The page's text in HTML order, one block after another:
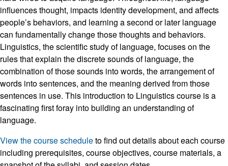
influences thought, impacts identity development, and affects
people’s behaviors, and learning a second or later language
can fundamentally change those thoughts and behaviors.
Linguistics, the scientific study of language, focuses on the
rules that explain the discrete sounds of language, the
combination of those sounds into words, the arrangement of
words into sentences, and the meaning derived from those
sentences in use. This introduction to Linguistics course is a
fascinating first foray into building an understanding of
language.
View the course scheduleto find out details about each course
including prerequisites, course objectives, course materials, a